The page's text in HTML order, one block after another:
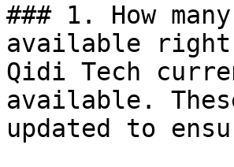
### 1. How
available right
Qidi Tech
available.
updated to